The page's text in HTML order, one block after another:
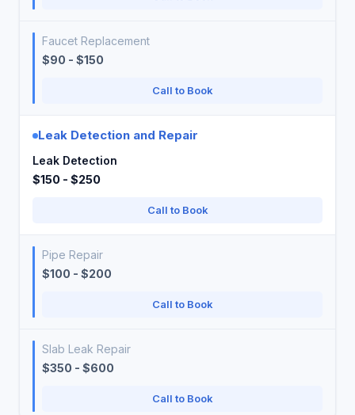
Faucet Replacement
$90 - $150
Call to Book
Leak Detection and Repair
Leak Detection
$150 - $250
Call to Book
Pipe Repair
$100 - $200
Call to Book
Slab Leak Repair
$350 - $600
Call to Book